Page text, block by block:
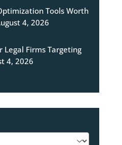
Tools Worth
4, 2026
Firms Targeting
4, 2026